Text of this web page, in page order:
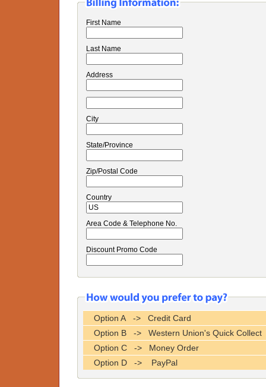
First Name
Last Name
Address
City
State/Province
Zip/Postal Code
Country
Area Code & Telephone No.
Discount Promo Code
Option A -> Credit Card
Option B -> Western Union's Quick Collect
Option C -> Money Order
Option D -> PayPal